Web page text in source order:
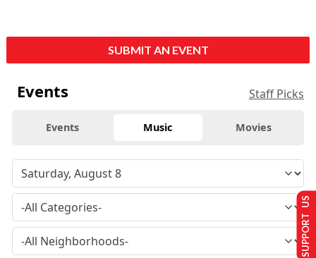
SUBMIT AN EVENT
Events Staff Picks
Events Music Movies
SUPPORT US